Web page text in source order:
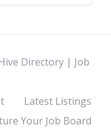
Directory | Job
Latest Listings
Your Job Board